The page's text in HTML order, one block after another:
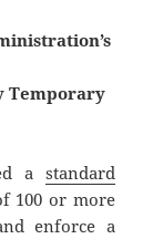
Temporary
a standard
100 or more
enforce a